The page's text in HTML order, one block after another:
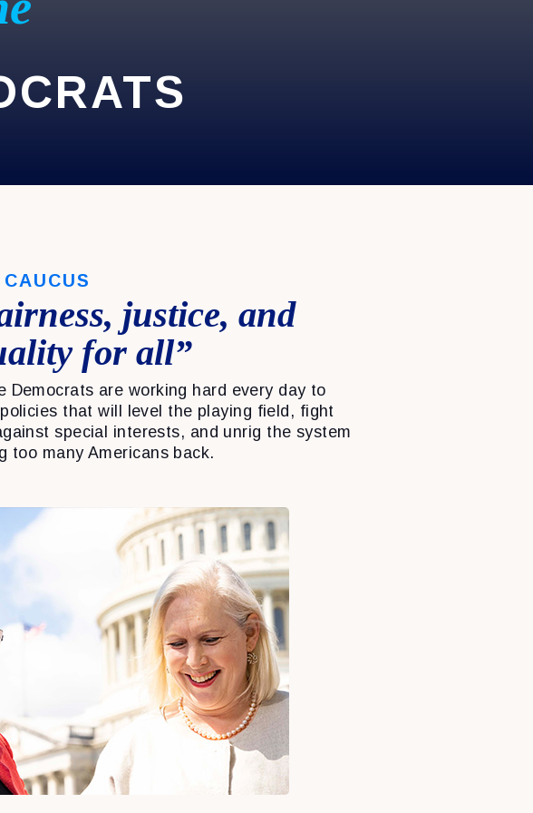
justice, and
for all”
Democrats are working hard every day to
that will level the playing field, fight
special interests, and unrig the system
too many Americans back.